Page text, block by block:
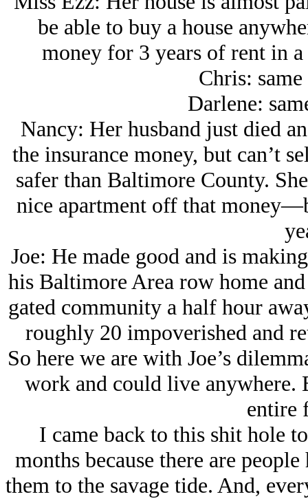
be able to buy a house
money for 3 years of rent in a
Chris:
Darlene:
Nancy: Her husband just died
the insurance money, but can’t
safer than Baltimore County.
nice apartment off that
Joe: He made good and is
his Baltimore Area row home
gated community a half hour
roughly 20 impoverished and
So here we are with Joe’s
work and could live anywhere.
entire
I came back to this shit hole
months because there are
them to the savage tide. And,